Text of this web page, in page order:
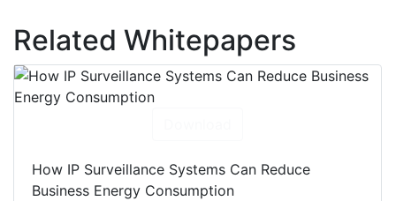
Related Whitepapers
How IP Surveillance Systems Can Reduce
Business Energy Consumption